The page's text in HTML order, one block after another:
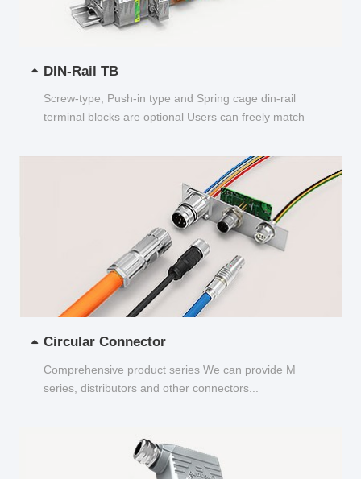
DIN-Rail TB
Screw-type, Push-in type and Spring cage din-rail
terminal blocks are optional Users can freely match
Circular Connector
Comprehensive product series We can provide M
series, distributors and other connectors...